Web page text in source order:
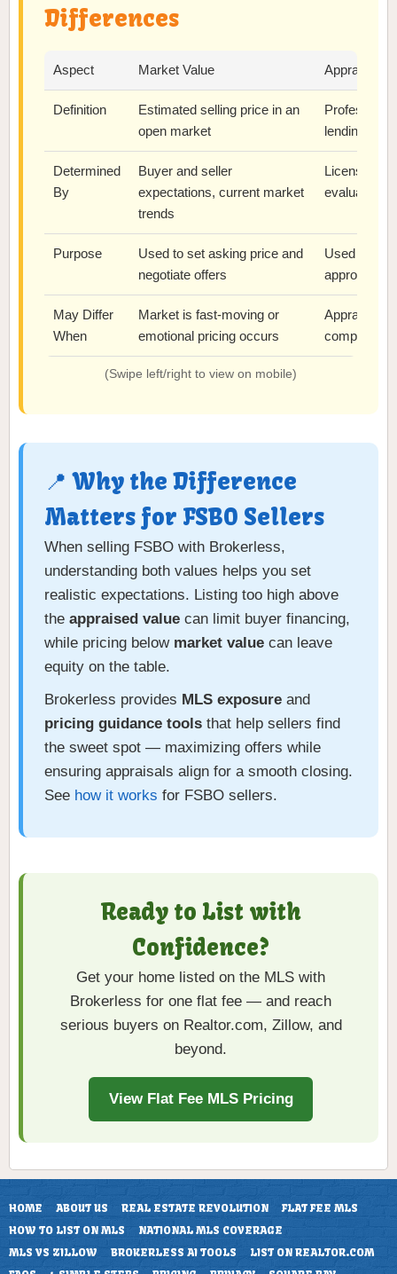
Differences
Aspect Market Value Appraised
Definition
Estimated selling price in an
open market
lending or
Determined
By
Buyer and seller
expectations, current market
trends
Licensed
evaluation
Purpose
Used to set asking price and
negotiate offers
Used by
approve
May Differ
When
Market is fast-moving or
emotional pricing occurs
Appraiser
comps or
(Swipe left/right to view on mobile)
📍 Why the Difference
Matters for FSBO Sellers
When selling FSBO with Brokerless,
understanding both values helps you set
realistic expectations. Listing too high above
the appraised value can limit buyer financing,
while pricing below market value can leave
equity on the table.
Brokerless provides MLS exposure and
pricing guidance tools that help sellers find
the sweet spot — maximizing offers while
ensuring appraisals align for a smooth closing.
See how it works for FSBO sellers.
Ready to List with
Confidence?
Get your home listed on the MLS with
Brokerless for one flat fee — and reach
serious buyers on Realtor.com, Zillow, and
beyond.
View Flat Fee MLS Pricing
HOME ABOUT US REAL ESTATE REVOLUTION
FLAT FEE MLS
HOW TO LIST ON MLS
NATIONAL MLS COVERAGE
MLS VS ZILLOW
BROKERLESS AI TOOLS
LIST ON REALTOR.COM